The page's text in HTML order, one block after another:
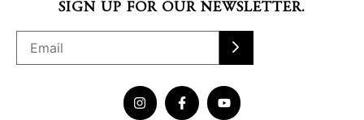
SIGN UP FOR OUR NEWSLETTER.